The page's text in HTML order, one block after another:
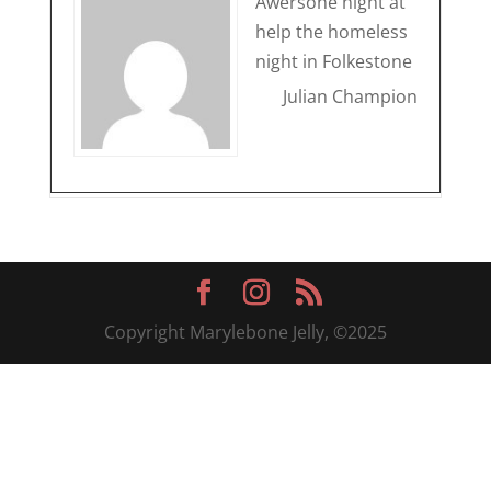
help the homeless
night in Folkestone
Julian Champion
Copyright Marylebone Jelly, ©2025